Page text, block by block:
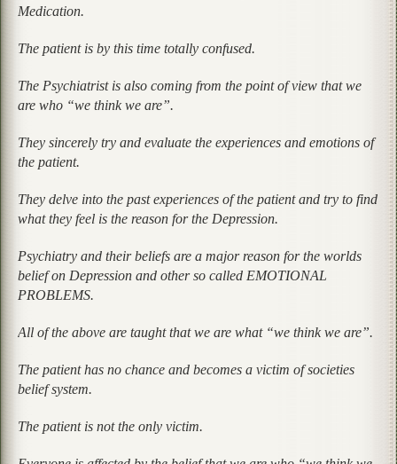
Medication.
The patient is by this time totally confused.
The Psychiatrist is also coming from the point of view that we
are who “we think we are”.
They sincerely try and evaluate the experiences and emotions of
the patient.
They delve into the past experiences of the patient and try to find
what they feel is the reason for the Depression.
Psychiatry and their beliefs are a major reason for the worlds
belief on Depression and other so called EMOTIONAL
PROBLEMS.
All of the above are taught that we are what “we think we are”.
The patient has no chance and becomes a victim of societies
belief system.
The patient is not the only victim.